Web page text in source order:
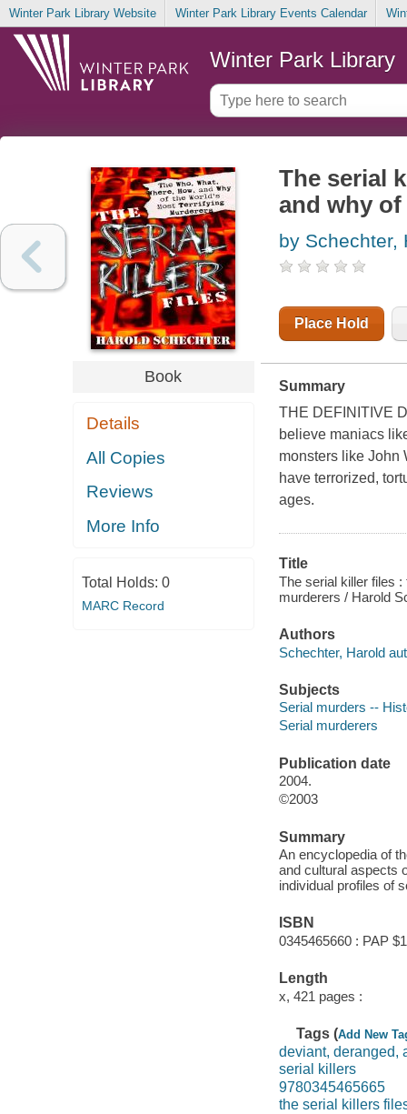
Winter Park Library Website Winter Park Library Events Calendar
Winter Park Library
Book
Details
All Copies
Reviews
More Info
Total Holds: 0
MARC Record
The serial
and why
by Schechter,
Place Hold
Summary
THE DEFINITIVE
believe maniacs
monsters like John
have terrorized,
ages.
Title
The serial killer files
murderers / Harold
Authors
Schechter, Harold
Subjects
Serial murders --
Serial murderers
Publication date
2004.
©2003
Summary
An encyclopedia of
and cultural aspects
individual profiles of
ISBN
0345465660 : PAP
Length
x, 421 pages :
Tags (Add New
deviant, deranged,
serial killers
9780345465665
the serial killers